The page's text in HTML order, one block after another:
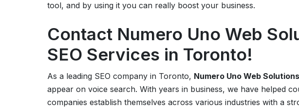
tool, and by using it you can really boost your business.
Contact Numero Uno Web
SEO Services in Toronto!
As a leading SEO company in Toronto, Numero Uno Web Solutions
appear on voice search. With years in business, we have helped
companies establish themselves across various industries with a